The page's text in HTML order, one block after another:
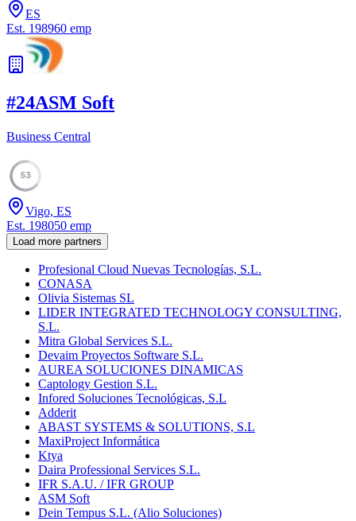
ES
Est. 198960 emp
#24ASM Soft
Business Central
53
Vigo, ES
Est. 198050 emp
Load more partners
Profesional Cloud Nuevas Tecnologías, S.L.
CONASA
Olivia Sistemas SL
LIDER INTEGRATED TECHNOLOGY CONSULTING,
S.L.
Mitra Global Services S.L.
Devaim Proyectos Software S.L.
AUREA SOLUCIONES DINAMICAS
Captology Gestion S.L.
Infored Soluciones Tecnológicas, S.L
Adderit
ABAST SYSTEMS & SOLUTIONS, S.L
MaxiProject Informática
Ktya
Daira Professional Services S.L.
IFR S.A.U. / IFR GROUP
ASM Soft
Dein Tempus S.L. (Alio Soluciones)